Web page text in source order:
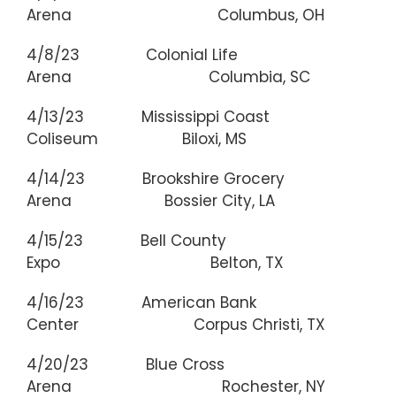
Arena Columbus, OH
4/8/23 Colonial Life
Arena Columbia, SC
4/13/23 Mississippi Coast
Coliseum Biloxi, MS
4/14/23 Brookshire Grocery
Arena Bossier City, LA
4/15/23 Bell County
Expo Belton, TX
4/16/23 American Bank
Center Corpus Christi, TX
4/20/23 Blue Cross
Arena Rochester, NY